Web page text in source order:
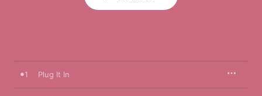
1 Plug It In